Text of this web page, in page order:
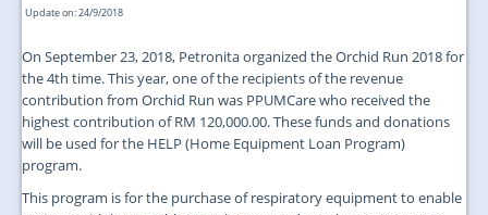
Update on: 24/9/2018
On September 23, 2018, Petronita organized the Orchid Run 2018 for
the 4th time. This year, one of the recipients of the revenue
contribution from Orchid Run was PPUMCare who received the
highest contribution of RM 120,000.00. These funds and donations
will be used for the HELP (Home Equipment Loan Program)
program.
This program is for the purchase of respiratory equipment to enable